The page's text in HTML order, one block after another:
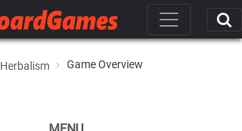
Herbalism Game Overview